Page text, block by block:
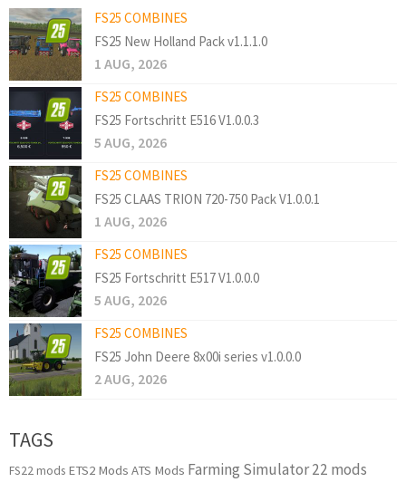
FS25 COMBINES
FS25 New Holland Pack v1.1.1.0
1 AUG, 2026
FS25 COMBINES
FS25 Fortschritt E516 V1.0.0.3
5 AUG, 2026
FS25 COMBINES
FS25 CLAAS TRION 720-750 Pack V1.0.0.1
1 AUG, 2026
FS25 COMBINES
FS25 Fortschritt E517 V1.0.0.0
5 AUG, 2026
FS25 COMBINES
FS25 John Deere 8x00i series v1.0.0.0
2 AUG, 2026
TAGS
FS22 mods ETS2 Mods ATS Mods Farming Simulator 22 mods